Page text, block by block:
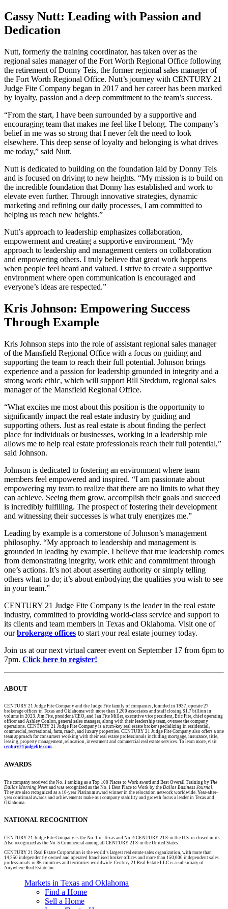
Cassy Nutt: Leading with Passion and
Dedication
Nutt, formerly the training coordinator, has taken over as the
regional sales manager of the Fort Worth Regional Office following
the retirement of Donny Teis, the former regional sales manager of
the Fort Worth Regional Office. Nutt’s journey with CENTURY 21
Judge Fite Company began in 2017 and her career has been marked
by loyalty, passion and a deep commitment to the team’s success.
“From the start, I have been surrounded by a supportive and
encouraging team that makes me feel like I belong. The company’s
belief in me was so strong that I never felt the need to look
elsewhere. This deep sense of loyalty and belonging is what drives
me today,” said Nutt.
Nutt is dedicated to building on the foundation laid by Donny Teis
and is focused on driving to new heights. “My mission is to build on
the incredible foundation that Donny has established and work to
elevate even further. Through innovative strategies, dynamic
marketing and refining our daily processes, I am committed to
helping us reach new heights.”
Nutt’s approach to leadership emphasizes collaboration,
empowerment and creating a supportive environment. “My
approach to leadership and management centers on collaboration
and empowering others. I truly believe that great work happens
when people feel heard and valued. I strive to create a supportive
environment where open communication is encouraged and
everyone’s ideas are respected.”
Kris Johnson: Empowering Success
Through Example
Kris Johnson steps into the role of assistant regional sales manager
of the Mansfield Regional Office with a focus on guiding and
supporting the team to reach their full potential. Johnson brings
experience and a passion for leadership grounded in integrity and a
strong work ethic, which will support Bill Steddum, regional sales
manager of the Mansfield Regional Office.
“What excites me most about this position is the opportunity to
significantly impact the real estate industry by guiding and
supporting others. Just as real estate is about finding the perfect
place for individuals or businesses, working in a leadership role
allows me to help real estate professionals reach their full potential,”
said Johnson.
Johnson is dedicated to fostering an environment where team
members feel empowered and inspired. “I am passionate about
empowering my team to realize that there are no limits to what they
can achieve. Seeing them grow, accomplish their goals and succeed
is incredibly fulfilling. The prospect of fostering their development
and witnessing their successes is what truly energizes me.”
Leading by example is a cornerstone of Johnson’s management
philosophy. “My approach to leadership and management is
grounded in leading by example. I believe that true leadership comes
from demonstrating integrity, work ethic and commitment through
one’s actions. It’s not about asserting authority or simply telling
others what to do; it’s about embodying the qualities you wish to see
in your team.”
CENTURY 21 Judge Fite Company is the leader in the real estate
industry, committed to providing world-class service and support to
its clients and team members in Texas and Oklahoma. Visit one of
ourbrokerage offices to start your real estate journey today.
Join us at our next virtual career event on September 17 from 6pm to
7pm. Click here to register!
ABOUT
CENTURY 21 Judge Fite Company and the Judge Fite family of companies, founded in 1937, operate 27
brokerage offices in Texas and Oklahoma with more than 1,200 associates and staff closing $1.7 billion in
volume in 2023. Jim Fite, president/CEO, and Jan Fite Miller, executive vice president, Eric Fite, chief operating
officer and Ashley Conlon, general sales manager, along with their leadership team, oversee the company
operations. CENTURY 21 Judge Fite Company is a turn-key real estate broker specializing in residential,
commercial, recreational, farm, ranch, and luxury properties. CENTURY 21 Judge Fite Company also offers a one
team approach for consumers working with their real estate professionals including mortgage, insurance, title,
leasing, property management, relocation, investment and commercial real estate services. To learn more, visit
century21judgefite.com.
AWARDS
The company received the No. 1 ranking as a Top 100 Places to Work award and Best Overall Training by The
Dallas Morning News and was recognized as the No. 1 Best Place to Work by the Dallas Business Journal
They are also recognized as a 10-year Platinum award winner in the relocation network worldwide. Year-after-
year continual awards and achievements make our company stability and growth focus a leader in Texas and
Oklahoma.
NATIONAL RECOGNITION
CENTURY 21 Judge Fite Company is the No. 1 in Texas and No. 4 CENTURY 21® in the U.S. in closed units.
Also recognized as the No. 5 Commercial among all CENTURY 21® in the United States.
CENTURY 21 Real Estate Corporation is the world’s largest real estate sales organization, with more than
14,250 independently owned and operated franchised broker offices and more than 150,000 independent sales
professionals in 86 countries and territories worldwide. Century 21 Real Estate LLC is a subsidiary of
Anywhere Real Estate Inc.
Markets in Texas and Oklahoma
Find a Home
Sell a Home